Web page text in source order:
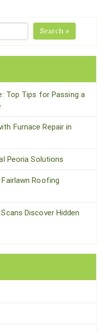
Search »
Top Tips for Passing a
Furnace Repair in
Peoria Solutions
Roofing
Discover Hidden